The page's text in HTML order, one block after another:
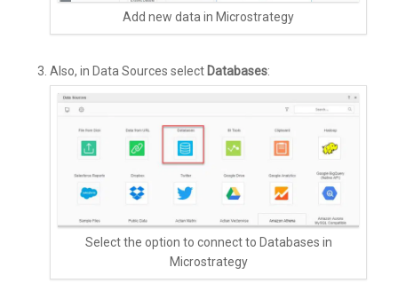
Add new data in Microstrategy
Also, in Data Sources select Databases:
Select the option to connect to Databases in
Microstrategy